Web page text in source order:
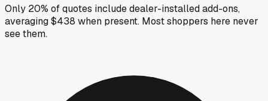
Only 20% of quotes include dealer-installed add-ons,
averaging $438 when present. Most shoppers here never
see them.